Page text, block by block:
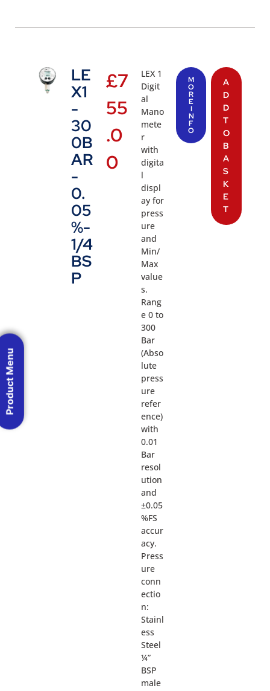
LE
X1
-
30
0B
AR
-
0.
05
%-
1/4
BS
P
£7
55
.0
0
LEX 1
Digit
al
Mano
mete
r
with
digita
l
displ
ay for
press
ure
and
Min/
Max
value
s.
Rang
e 0 to
300
Bar
(Abso
lute
press
ure
refer
ence)
with
0.01
Bar
resol
ution
and
±0.05
%FS
accur
acy.
Press
ure
conn
ectio
n:
Stainl
ess
Steel
¼”
BSP
male
M
O
R
E
I
N
F
O
A
D
D
T
O
B
A
S
K
E
T
Product Menu